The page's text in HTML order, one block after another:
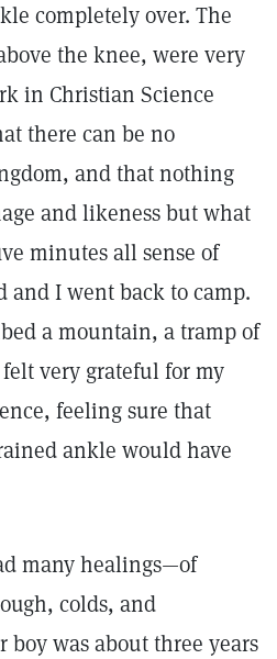
completely over. The
the knee, were very
in Christian Science
there can be no
and that nothing
and likeness but what
minutes all sense of
and I went back to camp.
a mountain, a tramp of
very grateful for my
feeling sure that
ankle would have
many healings—of
colds, and
was about three years